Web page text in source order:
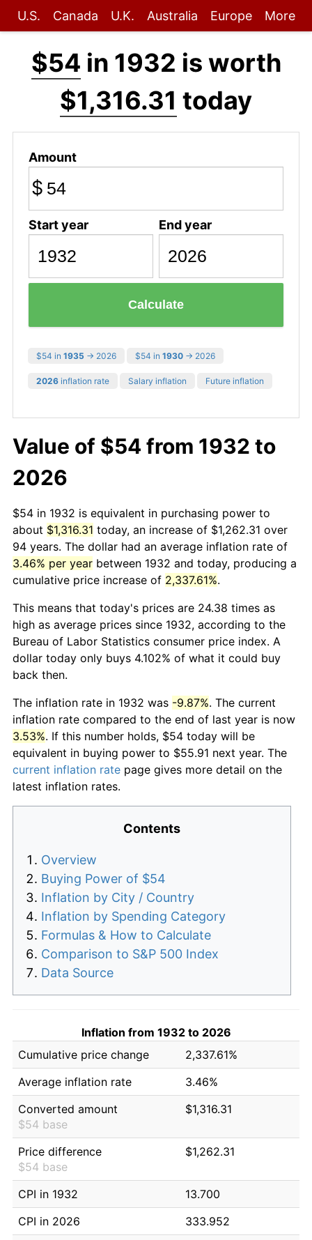
U.S. Canada U.K. Australia Europe More
$54 in 1932 is worth
$1,316.31 today
Amount
$
Start year End year
Calculate
$54 in 1935 → 2026 $54 in 1930 → 2026
2026 inflation rate Salary inflation Future inflation
Value of $54 from 1932 to
2026
$54 in 1932 is equivalent in purchasing power to
about $1,316.31 today, an increase of $1,262.31 over
94 years. The dollar had an average inflation rate of
3.46% per year between 1932 and today, producing a
cumulative price increase of 2,337.61%.
This means that today's prices are 24.38 times as
high as average prices since 1932, according to the
Bureau of Labor Statistics consumer price index. A
dollar today only buys 4.102% of what it could buy
back then.
The inflation rate in 1932 was -9.87%. The current
inflation rate compared to the end of last year is now
3.53%. If this number holds, $54 today will be
equivalent in buying power to $55.91 next year. The
current inflation rate page gives more detail on the
latest inflation rates.
Contents
Overview
Buying Power of $54
Inflation by City / Country
Inflation by Spending Category
Formulas & How to Calculate
Comparison to S&P 500 Index
Data Source
Inflation from 1932 to 2026
Cumulative price change
2,337.61%
Average inflation rate
3.46%
Converted amount
$54 base
$1,316.31
Price difference
$54 base
$1,262.31
CPI in 1932
13.700
CPI in 2026
333.952